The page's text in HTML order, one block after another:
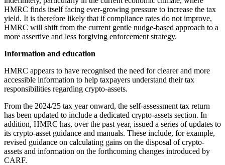
HMRC finds itself facing ever-growing pressure to increase the tax
yield. It is therefore likely that if compliance rates do not improve,
HMRC will shift from the current gentle nudge-based approach to a
more assertive and less forgiving enforcement strategy.
Information and education
HMRC appears to have recognised the need for clearer and more
accessible information to help taxpayers understand their tax
responsibilities regarding crypto-assets.
From the 2024/25 tax year onward, the self-assessment tax return
has been updated to include a dedicated crypto-assets section. In
addition, HMRC has, over the past year, issued a series of updates to
its crypto-asset guidance and manuals. These include, for example,
revised guidance on calculating gains on the disposal of crypto-
assets and information on the forthcoming changes introduced by
CARF.